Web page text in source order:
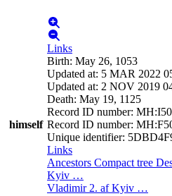
himself
Links
Birth: May 26, 1053
Updated at: 5 MAR 2022
Updated at: 2 NOV 2019
Death: May 19, 1125
Record ID number:
Record ID number:
Unique identifier:
Links
Ancestors Compact tree
Kyiv …
Vladimir 2. af Kyiv …